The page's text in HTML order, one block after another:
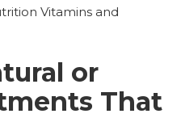
Vitamins and
or
That